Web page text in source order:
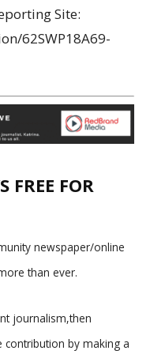
Site:
62SWP18A69-
FREE FOR
newspaper/online
than ever.
journalism,then
contribution by making a